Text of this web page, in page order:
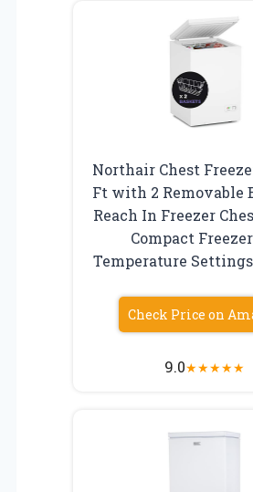
Northair Chest
Ft with 2 Removable
Reach In Freezer
Compact
Temperature
Check Price on
9.0★★★★★